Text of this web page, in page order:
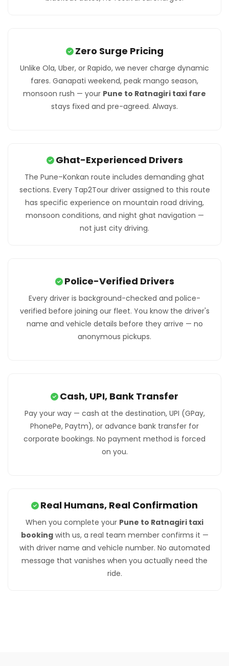
Zero Surge Pricing
Unlike Ola, Uber, or Rapido, we never charge dynamic
fares. Ganapati weekend, peak mango season,
monsoon rush — your Pune to Ratnagiri taxi fare
stays fixed and pre-agreed. Always.
Ghat-Experienced Drivers
The Pune–Konkan route includes demanding ghat
sections. Every Tap2Tour driver assigned to this route
has specific experience on mountain road driving,
monsoon conditions, and night ghat navigation —
not just city driving.
Police-Verified Drivers
Every driver is background-checked and police-
verified before joining our fleet. You know the driver's
name and vehicle details before they arrive — no
anonymous pickups.
Cash, UPI, Bank Transfer
Pay your way — cash at the destination, UPI (GPay,
PhonePe, Paytm), or advance bank transfer for
corporate bookings. No payment method is forced
on you.
Real Humans, Real Confirmation
When you complete your Pune to Ratnagiri taxi
bookingwith us, a real team member confirms it —
with driver name and vehicle number. No automated
message that vanishes when you actually need the
ride.